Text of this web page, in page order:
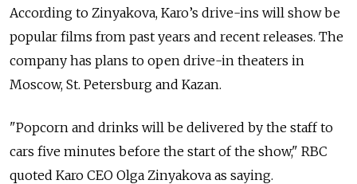
According to Zinyakova, Karo’s drive-ins will show be
popular films from past years and recent releases. The
company has plans to open drive-in theaters in
Moscow, St. Petersburg and Kazan.
"Popcorn and drinks will be delivered by the staff to
cars five minutes before the start of the show," RBC
quoted Karo CEO Olga Zinyakova as saying.